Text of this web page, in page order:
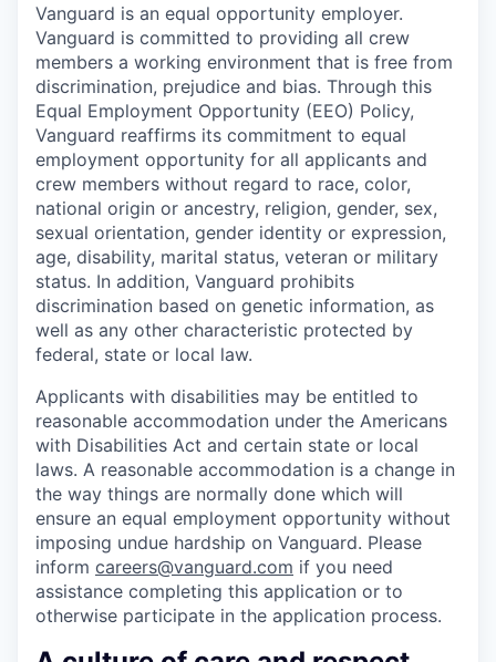
Vanguard is an equal opportunity employer.
Vanguard is committed to providing all crew
members a working environment that is free from
discrimination, prejudice and bias. Through this
Equal Employment Opportunity (EEO) Policy,
Vanguard reaffirms its commitment to equal
employment opportunity for all applicants and
crew members without regard to race, color,
national origin or ancestry, religion, gender, sex,
sexual orientation, gender identity or expression,
age, disability, marital status, veteran or military
status. In addition, Vanguard prohibits
discrimination based on genetic information, as
well as any other characteristic protected by
federal, state or local law.
Applicants with disabilities may be entitled to
reasonable accommodation under the Americans
with Disabilities Act and certain state or local
laws. A reasonable accommodation is a change in
the way things are normally done which will
ensure an equal employment opportunity without
imposing undue hardship on Vanguard. Please
inform careers@vanguard.com if you need
assistance completing this application or to
otherwise participate in the application process.